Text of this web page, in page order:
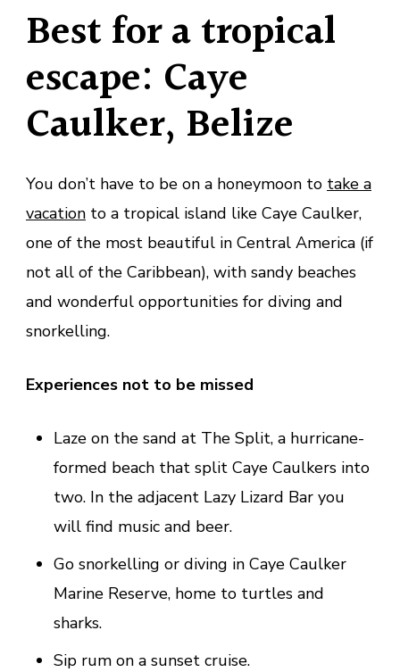
Best for a tropical
escape: Caye
Caulker, Belize
You don’t have to be on a honeymoon to take a
vacation to a tropical island like Caye Caulker,
one of the most beautiful in Central America (if
not all of the Caribbean), with sandy beaches
and wonderful opportunities for diving and
snorkelling.
Experiences not to be missed
Laze on the sand at The Split, a hurricane-
formed beach that split Caye Caulkers into
two. In the adjacent Lazy Lizard Bar you
will find music and beer.
Go snorkelling or diving in Caye Caulker
Marine Reserve, home to turtles and
sharks.
Sip rum on a sunset cruise.